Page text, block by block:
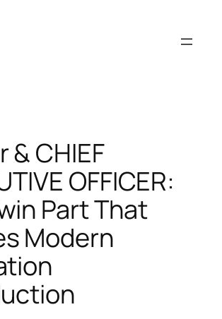
& CHIEF
OFFICER:
Part That
Modern